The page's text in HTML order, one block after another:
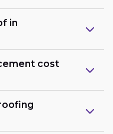
in
cost